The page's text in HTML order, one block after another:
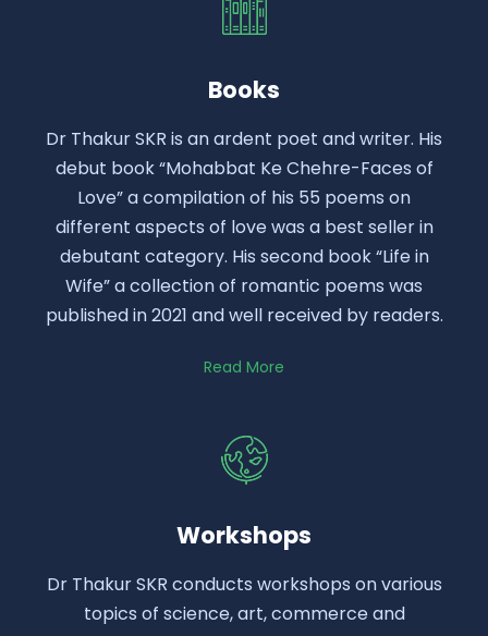
Books
Dr Thakur SKR is an ardent poet and writer. His
debut book “Mohabbat Ke Chehre-Faces of
Love” a compilation of his 55 poems on
different aspects of love was a best seller in
debutant category. His second book “Life in
Wife” a collection of romantic poems was
published in 2021 and well received by readers.
Read More
Workshops
Dr Thakur SKR conducts workshops on various
topics of science, art, commerce and